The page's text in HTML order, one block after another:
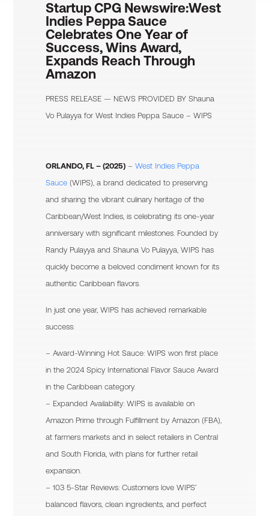
Startup CPG Newswire:West
Indies Peppa Sauce
Celebrates One Year of
Success, Wins Award,
Expands Reach Through
Amazon
PRESS RELEASE — NEWS PROVIDED BY Shauna
Vo Pulayya for West Indies Peppa Sauce – WIPS
ORLANDO, FL – (2025) –West Indies Peppa
Sauce (WIPS), a brand dedicated to preserving
and sharing the vibrant culinary heritage of the
Caribbean/West Indies, is celebrating its one-year
anniversary with significant milestones. Founded by
Randy Pulayya and Shauna Vo Pulayya, WIPS has
quickly become a beloved condiment known for its
authentic Caribbean flavors.
In just one year, WIPS has achieved remarkable
success:
– Award-Winning Hot Sauce: WIPS won first place
in the 2024 Spicy International Flavor Sauce Award
in the Caribbean category.
– Expanded Availability: WIPS is available on
Amazon Prime through Fulfillment by Amazon (FBA),
at farmers markets and in select retailers in Central
and South Florida, with plans for further retail
expansion.
– 103 5-Star Reviews: Customers love WIPS’
balanced flavors, clean ingredients, and perfect